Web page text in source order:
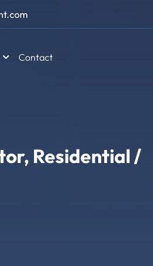
Contact
Residential /